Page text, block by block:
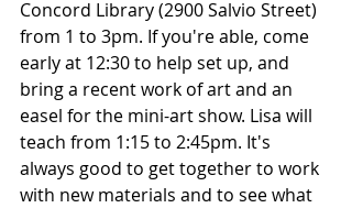
Concord Library (2900 Salvio Street)
from 1 to 3pm. If you're able, come
early at 12:30 to help set up, and
bring a recent work of art and an
easel for the mini-art show. Lisa will
teach from 1:15 to 2:45pm. It's
always good to get together to work
with new materials and to see what